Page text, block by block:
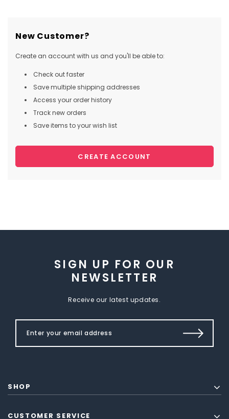
New Customer?
Create an account with us and you'll be able to:
Check out faster
Save multiple shipping addresses
Access your order history
Track new orders
Save items to your wish list
CREATE ACCOUNT
SIGN UP FOR OUR
NEWSLETTER
Receive our latest updates.
SHOP
CUSTOMER SERVICE